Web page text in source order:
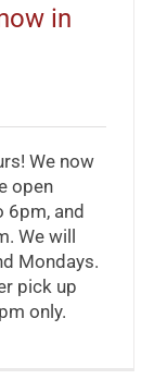
in
We now
open
6pm, and
We will
Mondays.
pick up
only.